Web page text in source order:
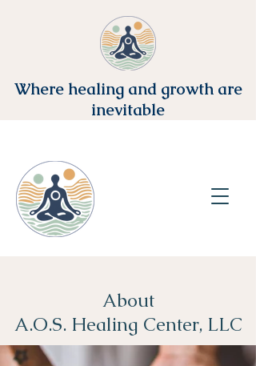
Where healing and growth are
inevitable
About
A.O.S. Healing Center, LLC